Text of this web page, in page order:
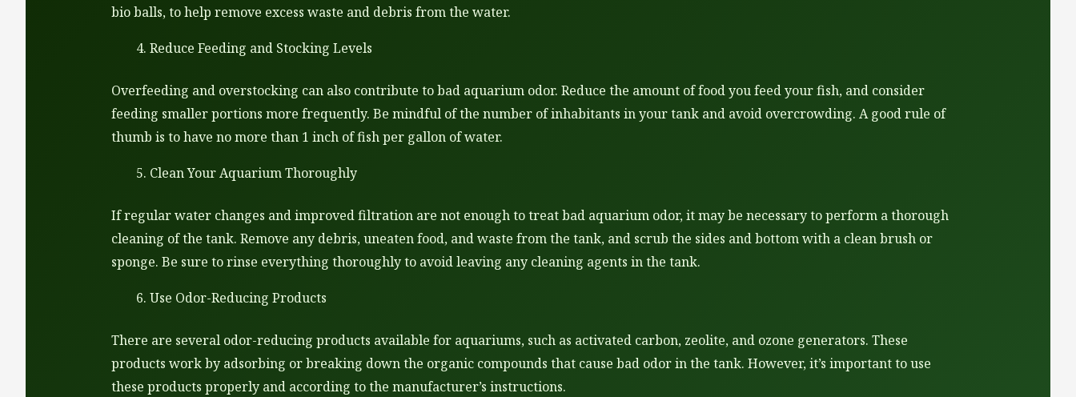
bio balls, to help remove excess waste and debris from the water.
Reduce Feeding and Stocking Levels
Overfeeding and overstocking can also contribute to bad aquarium odor. Reduce the amount of food you feed your fish, and consider
feeding smaller portions more frequently. Be mindful of the number of inhabitants in your tank and avoid overcrowding. A good rule of
thumb is to have no more than 1 inch of fish per gallon of water.
Clean Your Aquarium Thoroughly
If regular water changes and improved filtration are not enough to treat bad aquarium odor, it may be necessary to perform a thorough
cleaning of the tank. Remove any debris, uneaten food, and waste from the tank, and scrub the sides and bottom with a clean brush or
sponge. Be sure to rinse everything thoroughly to avoid leaving any cleaning agents in the tank.
Use Odor-Reducing Products
There are several odor-reducing products available for aquariums, such as activated carbon, zeolite, and ozone generators. These
products work by adsorbing or breaking down the organic compounds that cause bad odor in the tank. However, it’s important to use
these products properly and according to the manufacturer’s instructions.